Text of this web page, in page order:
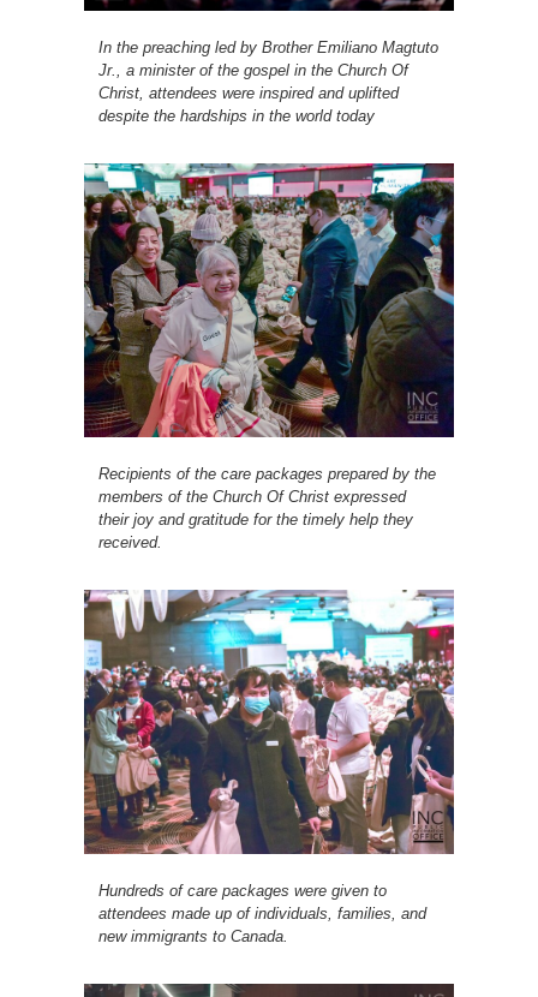
In the preaching led by Brother Emiliano Magtuto
Jr., a minister of the gospel in the Church Of
Christ, attendees were inspired and uplifted
despite the hardships in the world today
Recipients of the care packages prepared by the
members of the Church Of Christ expressed
their joy and gratitude for the timely help they
received.
Hundreds of care packages were given to
attendees made up of individuals, families, and
new immigrants to Canada.